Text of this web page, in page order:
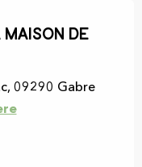
de
09290 Gabre